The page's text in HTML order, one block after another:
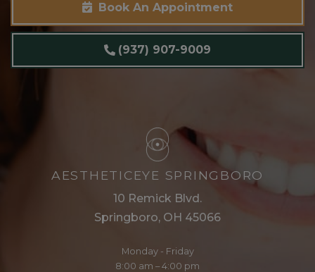
Book An Appointment
(937) 907-9009
AESTHETICEYE SPRINGBORO
10 Remick Blvd.
Springboro, OH 45066
Monday - Friday
8:00 am – 4:00 pm